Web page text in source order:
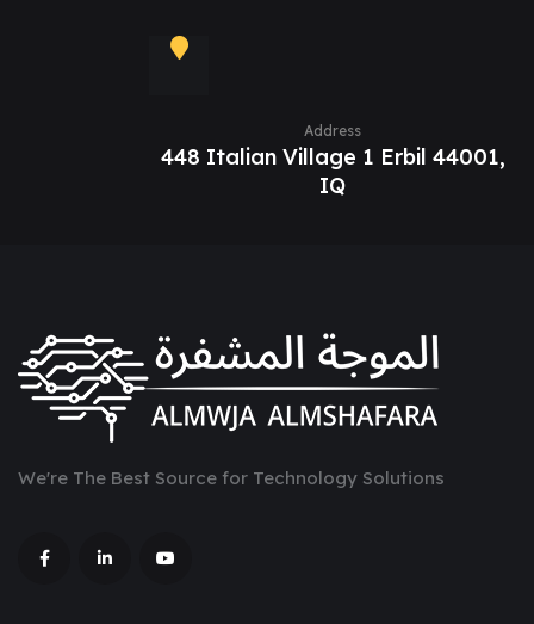
Address
448 Italian Village 1 Erbil 44001,
IQ
We're The Best Source for Technology Solutions